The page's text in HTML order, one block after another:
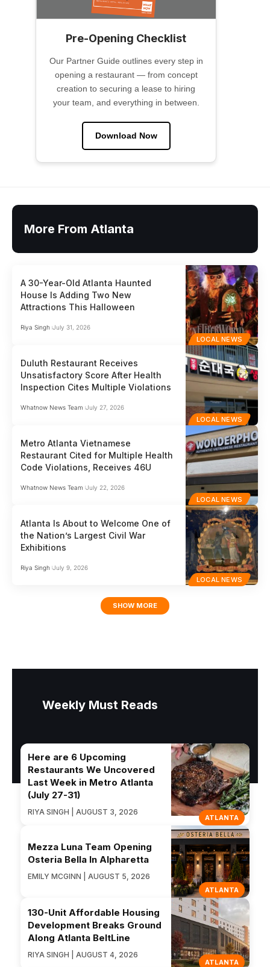
Pre-Opening Checklist
Our Partner Guide outlines every step in
opening a restaurant — from concept
creation to securing a lease to hiring
your team, and everything in between.
Download Now
More From Atlanta
LOCAL NEWS
A 30-Year-Old Atlanta Haunted
House Is Adding Two New
Attractions This Halloween
Riya Singh July 31, 2026
LOCAL NEWS
Duluth Restaurant Receives
Unsatisfactory Score After Health
Inspection Cites Multiple Violations
Whatnow News Team July 27, 2026
LOCAL NEWS
Metro Atlanta Vietnamese
Restaurant Cited for Multiple Health
Code Violations, Receives 46U
Whatnow News Team July 22, 2026
LOCAL NEWS
Atlanta Is About to Welcome One of
the Nation’s Largest Civil War
Exhibitions
Riya Singh July 9, 2026
SHOW MORE
Weekly Must Reads
ATLANTA
Here are 6 Upcoming
Restaurants We Uncovered
Last Week in Metro Atlanta
(July 27-31)
RIYA SINGH | AUGUST 3, 2026
ATLANTA
Mezza Luna Team Opening
Osteria Bella In Alpharetta
EMILY MCGINN | AUGUST 5, 2026
ATLANTA
130-Unit Affordable Housing
Development Breaks Ground
Along Atlanta BeltLine
RIYA SINGH | AUGUST 4, 2026